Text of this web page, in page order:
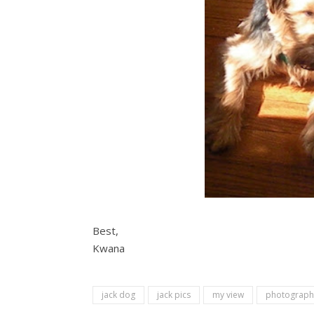
Best,
Kwana
jack dog jack pics my view